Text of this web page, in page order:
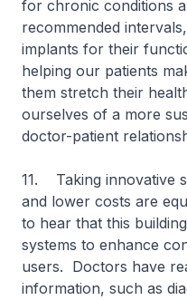
for chronic conditions
recommended
implants for their
helping our patients
them stretch their
ourselves of a more
doctor-patient
11. Taking innovative
and lower costs are
to hear that this
systems to enhance
users. Doctors have
information, such as